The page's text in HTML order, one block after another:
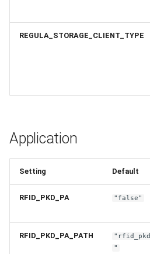
REGULA_STORAGE_CLIENT_TYPE
Application
Setting Default
RFID_PKD_PA "false"
RFID_PKD_PA_PATH
"rfid_pkd
"